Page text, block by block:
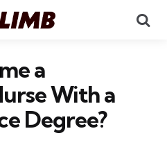
a
With a
Degree?